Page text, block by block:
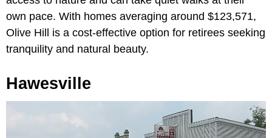
own pace. With homes averaging around $123,571,
Olive Hill is a cost-effective option for retirees seeking
tranquility and natural beauty.
Hawesville